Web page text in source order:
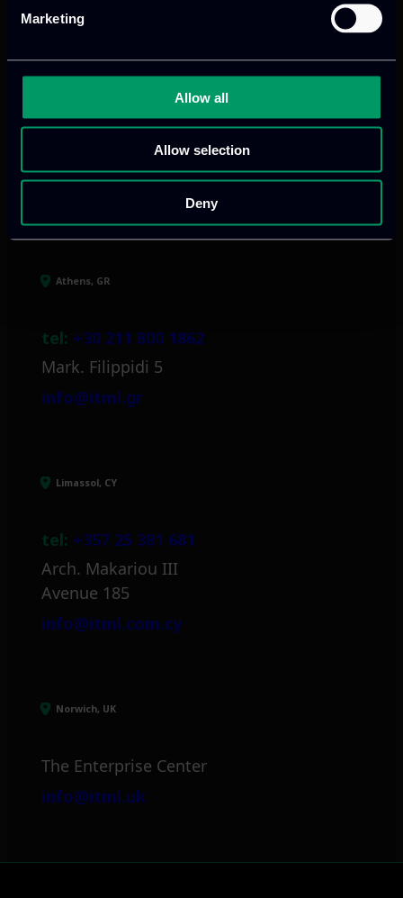
Marketing
Allow all
Allow selection
Deny
digital productsto drive performance
Our offices
Athens, GR
tel: +30 211 800 1862
Mark. Filippidi 5
info@itml.gr
Limassol, CY
tel: +357 25 381 681
Arch. Makariou III
Avenue 185
info@itml.com.cy
Norwich, UK
The Enterprise Center
info@itml.uk